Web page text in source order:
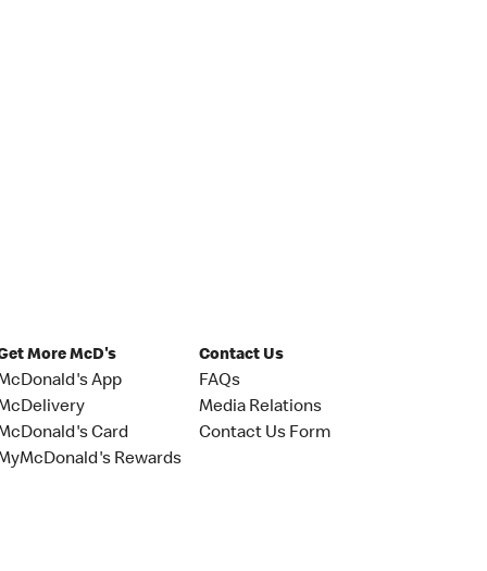
More McD's
App
Card
Rewards
Contact Us
FAQs
Media Relations
Contact Us Form